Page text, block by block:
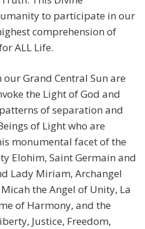
to participate in our
comprehension of
ALL Life.
Grand Central Sun are
the Light of God and
of separation and
of Light who are
monumental facet of the
Elohim, Saint Germain and
Lady Miriam, Archangel
the Angel of Unity, La
of Harmony, and the
Justice, Freedom,